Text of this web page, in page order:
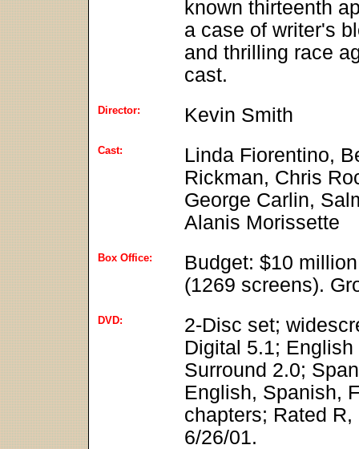
known thirteenth
a case of writer's
and thrilling race
cast.
Director: Kevin Smith
Cast:
Linda Fiorentino,
Rickman, Chris
George Carlin,
Alanis Morissette
Box Office:
Budget: $10
(1269 screens).
DVD:
2-Disc set;
Digital 5.1;
Surround 2.0;
English, Spanish,
chapters; Rated
6/26/01.